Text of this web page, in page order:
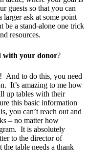
guests so that you can
larger ask at some point
a stand-alone one trick
resources.
with your donor?
And to do this, you need
It’s amazing to me how
up tables with their
this basic information
you can’t reach out and
– no matter how
It is absolutely
to the director of
table needs a thank